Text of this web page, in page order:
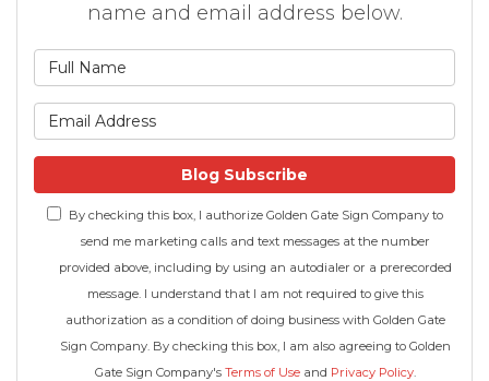
name and email address below.
Blog Subscribe
By checking this box, I authorize Golden Gate Sign Company to
send me marketing calls and text messages at the number
provided above, including by using an autodialer or a prerecorded
message. I understand that I am not required to give this
authorization as a condition of doing business with Golden Gate
Sign Company. By checking this box, I am also agreeing to Golden
Gate Sign Company's Terms of Use and Privacy Policy.